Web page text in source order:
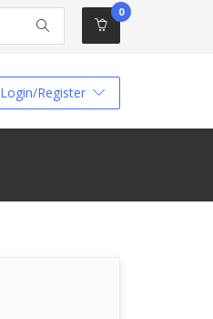
0
Login/Register